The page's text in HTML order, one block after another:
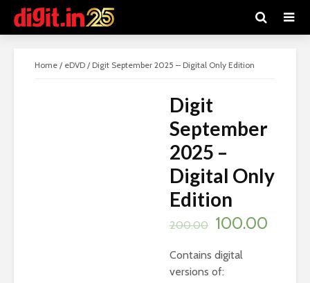
Home / eDVD / Digit September 2025 – Digital Only Edition
SALE!
Digit
September
2025 –
Digital Only
Edition
200.00 Original
price
was:
100.00
Contains digital
versions of: